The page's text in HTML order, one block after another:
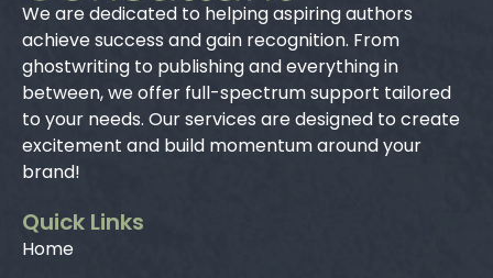
We are dedicated to helping aspiring authors
achieve success and gain recognition. From
ghostwriting to publishing and everything in
between, we offer full-spectrum support tailored
to your needs. Our services are designed to create
excitement and build momentum around your
brand!
Quick Links
Home